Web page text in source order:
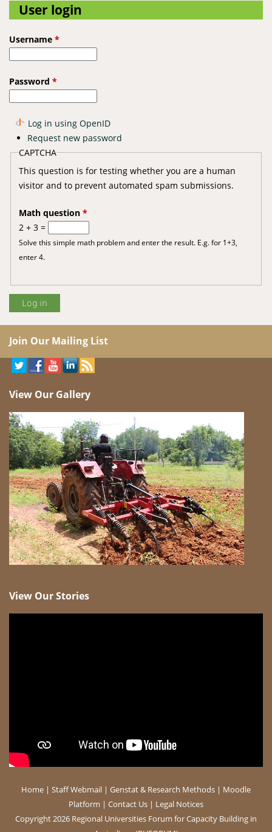
User login
Username *
Password *
Log in using OpenID
Request new password
CAPTCHA
This question is for testing whether you are a human
visitor and to prevent automated spam submissions.
Math question *
2 + 3 =
Solve this simple math problem and enter the result. E.g. for 1+3,
enter 4.
Join Our Mailing List
View Our Gallery
View Our Stories
Home | Staff Webmail | Genstat & Research Methods | Moodle
Platform | Contact Us | Legal Notices
Copyright 2026 Regional Universities Forum for Capacity Building in